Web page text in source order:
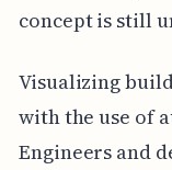
concept is still
Visualizing
with the use of
Engineers and